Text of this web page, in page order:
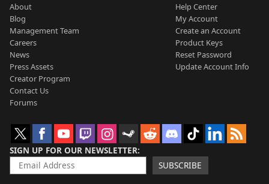
About
Blog
Management Team
Careers
News
Press Assets
Creator Program
Contact Us
Forums
Help Center
My Account
Create an Account
Product Keys
Reset Password
Update Account Info
SIGN UP FOR OUR NEWSLETTER
SUBSCRIBE